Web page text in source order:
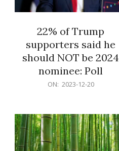
22% of Trump
supporters said he
should NOT be 2024
nominee: Poll
ON: 2023-12-20